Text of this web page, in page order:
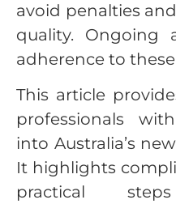
avoid penalties
quality. Ongoing
adherence to
This article
professionals
into Australia’s
It highlights
practical